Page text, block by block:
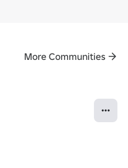
More Communities